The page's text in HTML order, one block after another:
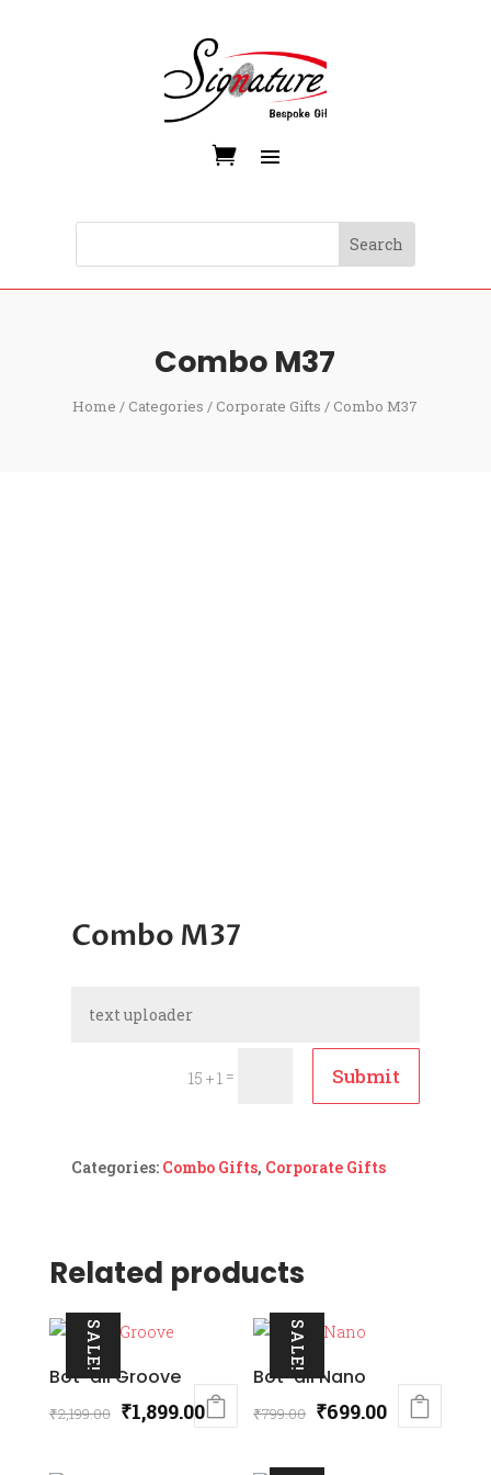
Combo M37
Home / Categories / Corporate Gifts / Combo M37
Combo M37
15 + 1 = Submit
Categories: Combo Gifts, Corporate Gifts
Related products
SALE!
Bot-all Groove
₹2,199.00 Original
₹1,899.00Current
SALE!
Bot-all Nano
₹799.00 Original
was:
₹699.00Current